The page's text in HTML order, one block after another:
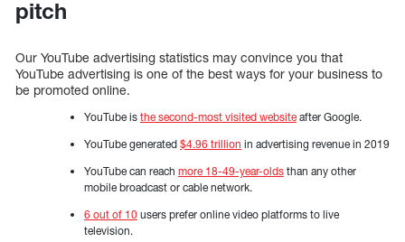
pitch
Our YouTube advertising statistics may convince you that
YouTube advertising is one of the best ways for your business to
be promoted online.
YouTube is the second-most visited website after Google.
YouTube generated $4.96 trillion in advertising revenue in 2019
YouTube can reach more 18-49-year-olds than any other
mobile broadcast or cable network.
6 out of 10 users prefer online video platforms to live
television.